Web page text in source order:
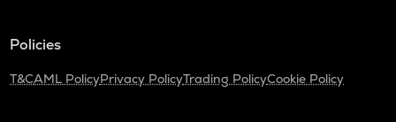
Policies
T&CAML PolicyPrivacy PolicyTrading PolicyCookie Policy